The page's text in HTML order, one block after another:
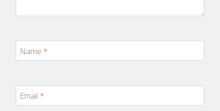
Name *
Email *